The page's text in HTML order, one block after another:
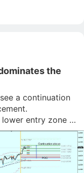
the
a continuation
lower entry zone
retracement
buyers waiting
for a move up. The first target is 1.1731 while